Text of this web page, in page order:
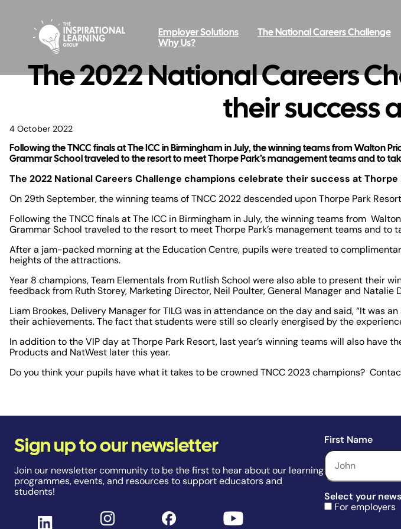
Employer Solutions The National Careers Challenge
Why Us?
The 2022 National Careers
their success
4 October 2022
Following the TNCC finals at The ICC in Birmingham in July, the winning teams from Walton
Grammar School traveled to the resort to meet Thorpe Park’s management teams and to
The 2022 National Careers Challenge champions celebrate their success at Thorpe
On 29th September, the winning teams of TNCC 2022 descended upon Thorpe Park
Following the TNCC finals at The ICC in Birmingham in July, the winning teams from
Grammar School traveled to the resort to meet Thorpe Park’s management teams and to
After a jam-packed morning at the Education Centre, pupils were treated to
heights of the attractions.
Year 8 champions, Team Elementals from Rutlish School were also able to present their
feedback from Ruth Storey, Marketing Director, Neil Poulter, General Manager and Natalie
Liam Brookes, Delivery Manager for TILG was in attendance on the day and said, “It
their achievements. The fact that students were still so clearly energised by the
In addition to the VIP day at Thorpe Park Resort, last year’s winning teams will also
Products and NatWest later this year.
Do you think your pupils have what it takes to be crowned TNCC 2023 champions?
Sign up to our newsletter
Join our newsletter community to be the first to hear about our learning
programmes, events, and resources to support educators and
students!
First Name
Select your
For employers